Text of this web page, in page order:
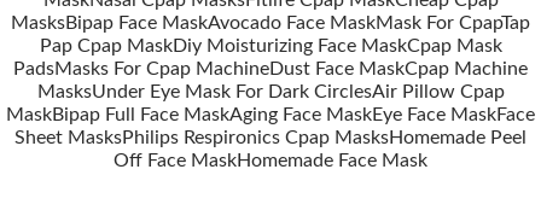
MasksBipap Face MaskAvocado Face MaskMask For CpapTap
Pap Cpap MaskDiy Moisturizing Face MaskCpap Mask
PadsMasks For Cpap MachineDust Face MaskCpap Machine
MasksUnder Eye Mask For Dark CirclesAir Pillow Cpap
MaskBipap Full Face MaskAging Face MaskEye Face MaskFace
Sheet MasksPhilips Respironics Cpap MasksHomemade Peel
Off Face MaskHomemade Face Mask